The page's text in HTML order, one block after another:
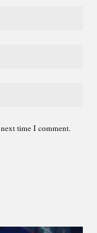
time I comment.